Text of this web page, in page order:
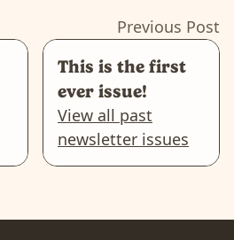
Previous Post
This is the first
ever issue!
View all past
newsletter issues